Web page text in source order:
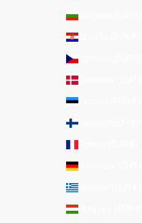
Bulgaria (EUR €)
Croatia (EUR €)
Czechia (EUR €)
Denmark (EUR €)
Estonia (EUR €)
Finland (EUR €)
Germany (EUR €)
Greece (EUR €)
Hungary (EUR €)